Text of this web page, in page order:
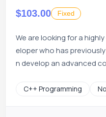
$103.00 Fixed
We are looking for a
eloper who has
n develop an advanced
C++ Programming